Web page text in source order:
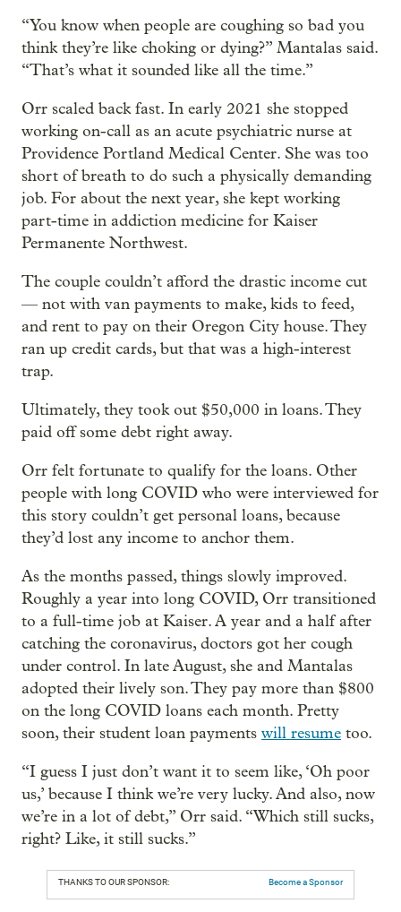
“You know when people are coughing so bad you
think they’re like choking or dying?” Mantalas said.
“That’s what it sounded like all the time.”
Orr scaled back fast. In early 2021 she stopped
working on-call as an acute psychiatric nurse at
Providence Portland Medical Center. She was too
short of breath to do such a physically demanding
job. For about the next year, she kept working
part-time in addiction medicine for Kaiser
Permanente Northwest.
The couple couldn’t afford the drastic income cut
— not with van payments to make, kids to feed,
and rent to pay on their Oregon City house. They
ran up credit cards, but that was a high-interest
trap.
Ultimately, they took out $50,000 in loans. They
paid off some debt right away.
Orr felt fortunate to qualify for the loans. Other
people with long COVID who were interviewed for
this story couldn’t get personal loans, because
they’d lost any income to anchor them.
As the months passed, things slowly improved.
Roughly a year into long COVID, Orr transitioned
to a full-time job at Kaiser. A year and a half after
catching the coronavirus, doctors got her cough
under control. In late August, she and Mantalas
adopted their lively son. They pay more than $800
on the long COVID loans each month. Pretty
soon, their student loan payments will resume too.
“I guess I just don’t want it to seem like, ‘Oh poor
us,’ because I think we’re very lucky. And also, now
we’re in a lot of debt,” Orr said. “Which still sucks,
right? Like, it still sucks.”
THANKS TO OUR SPONSOR: Become a Sponsor